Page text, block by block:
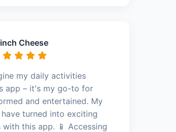
Cheese
my daily activities
app – it's my go-to for
and entertained. My
turned into exciting
with this app. 📱 Accessing